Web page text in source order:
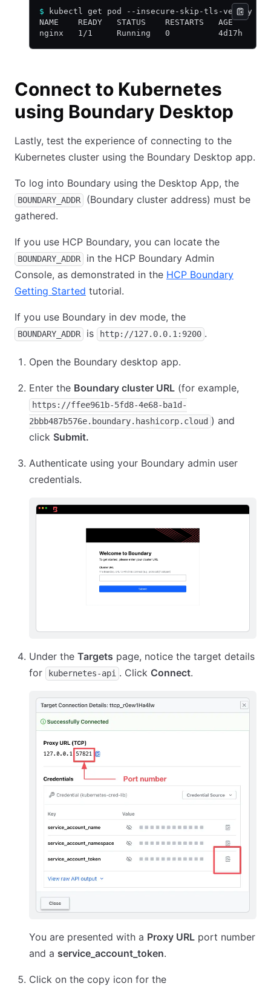
$ kubectl get pod --insecure-skip-tls-verify --
NAME    READY   STATUS    RESTARTS   AGE
nginx   1/1     Running   0          4d17h
Connect to Kubernetes
using Boundary Desktop
Lastly, test the experience of connecting to the
Kubernetes cluster using the Boundary Desktop app.
To log into Boundary using the Desktop App, the
BOUNDARY_ADDR
(Boundary cluster address) must be
gathered.
If you use HCP Boundary, you can locate the
BOUNDARY_ADDR
in the HCP Boundary Admin
Console, as demonstrated in the HCP Boundary
Getting Started tutorial.
If you use Boundary in dev mode, the
BOUNDARY_ADDR is http://127.0.0.1:9200 .
Open the Boundary desktop app.
Enter the Boundary cluster URL (for example,
https://ffee961b-5fd8-4e68-ba1d-
2bbb487b576e.boundary.hashicorp.cloud ) and
click Submit.
Authenticate using your Boundary admin user
credentials.
Under the Targets page, notice the target details
for
kubernetes-api . Click Connect.
You are presented with a Proxy URL port number
and a service_account_token.
Click on the copy icon for the